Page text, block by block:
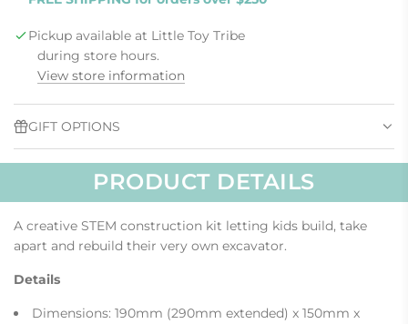
N
.
Pickup available at Little Toy Tribe
during store hours.
View store information
GIFT OPTIONS
PRODUCT DETAILS
A creative STEM construction kit letting kids build, take
apart and rebuild their very own excavator.
Details
Dimensions: 190mm (290mm extended) x 150mm x